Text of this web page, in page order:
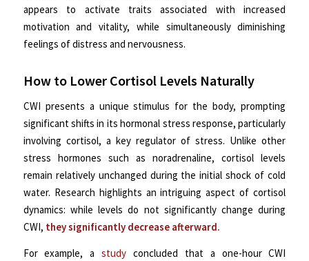
appears to activate traits associated with increased
motivation and vitality, while simultaneously diminishing
feelings of distress and nervousness.
How to Lower Cortisol Levels Naturally
CWI presents a unique stimulus for the body, prompting
significant shifts in its hormonal stress response, particularly
involving cortisol, a key regulator of stress. Unlike other
stress hormones such as noradrenaline, cortisol levels
remain relatively unchanged during the initial shock of cold
water. Research highlights an intriguing aspect of cortisol
dynamics: while levels do not significantly change during
CWI, they significantly decrease afterward.
For example, astudy concluded that a one-hour CWI